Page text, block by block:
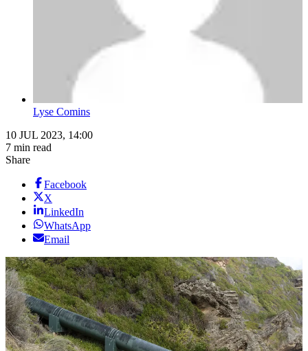
Lyse Comins
10 JUL 2023, 14:00
7 min read
Share
Facebook
X
LinkedIn
WhatsApp
Email